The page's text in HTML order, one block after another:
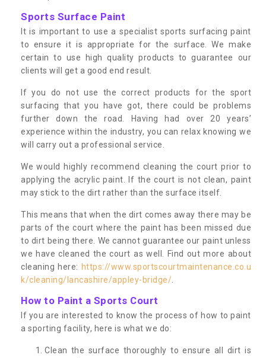
Sports Surface Paint
It is important to use a specialist sports surfacing paint
to ensure it is appropriate for the surface. We make
certain to use high quality products to guarantee our
clients will get a good end result.
If you do not use the correct products for the sport
surfacing that you have got, there could be problems
further down the road. Having had over 20 years’
experience within the industry, you can relax knowing we
will carry out a professional service.
We would highly recommend cleaning the court prior to
applying the acrylic paint. If the court is not clean, paint
may stick to the dirt rather than the surface itself.
This means that when the dirt comes away there may be
parts of the court where the paint has been missed due
to dirt being there. We cannot guarantee our paint unless
we have cleaned the court as well. Find out more about
cleaning here: https://www.sportscourtmaintenance.co.u
k/cleaning/lancashire/appley-bridge/
How to Paint a Sports Court
If you are interested to know the process of how to paint
a sporting facility, here is what we do:
Clean the surface thoroughly to ensure all dirt is